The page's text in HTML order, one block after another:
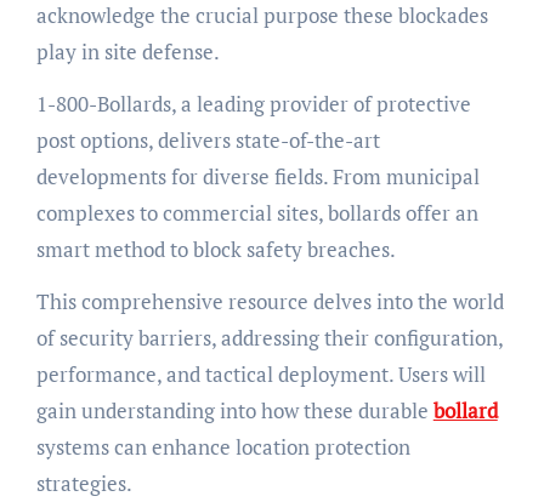
acknowledge the crucial purpose these blockades
play in site defense.
1-800-Bollards, a leading provider of protective
post options, delivers state-of-the-art
developments for diverse fields. From municipal
complexes to commercial sites, bollards offer an
smart method to block safety breaches.
This comprehensive resource delves into the world
of security barriers, addressing their configuration,
performance, and tactical deployment. Users will
gain understanding into how these durable bollard
systems can enhance location protection
strategies.